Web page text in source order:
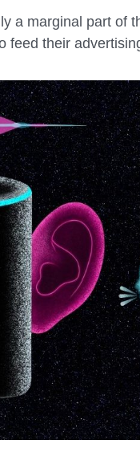
a marginal part of
feed their